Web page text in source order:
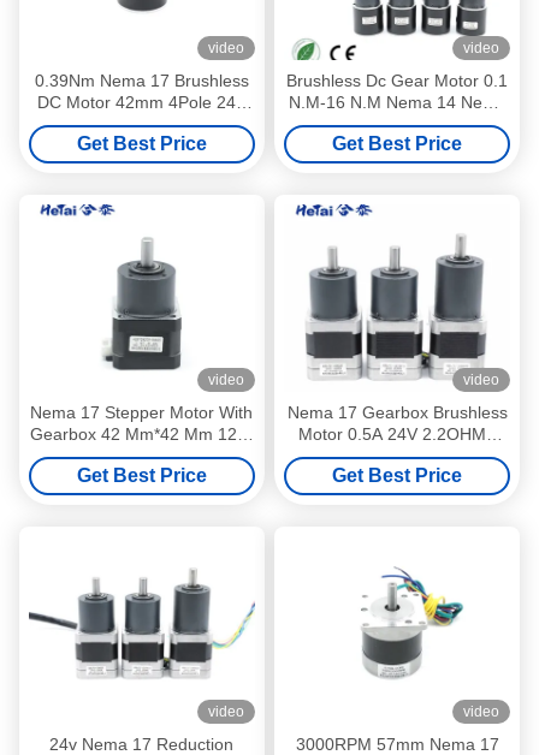
video
0.39Nm Nema 17 Brushless
DC Motor 42mm 4Pole 24V
3Phase 3000RPM 2.53A
41W
Get Best Price
video
Brushless Dc Gear Motor 0.1
N.M-16 N.M Nema 14 Nema
17 Nema 23 24V Electric
Motor
Get Best Price
video
Nema 17 Stepper Motor With
Gearbox 42 Mm*42 Mm 12 V
30 Ohms 0.4 A
Get Best Price
video
Nema 17 Gearbox Brushless
Motor 0.5A 24V 2.2OHMS
42mm
Get Best Price
video
24v Nema 17 Reduction
video
3000RPM 57mm Nema 17